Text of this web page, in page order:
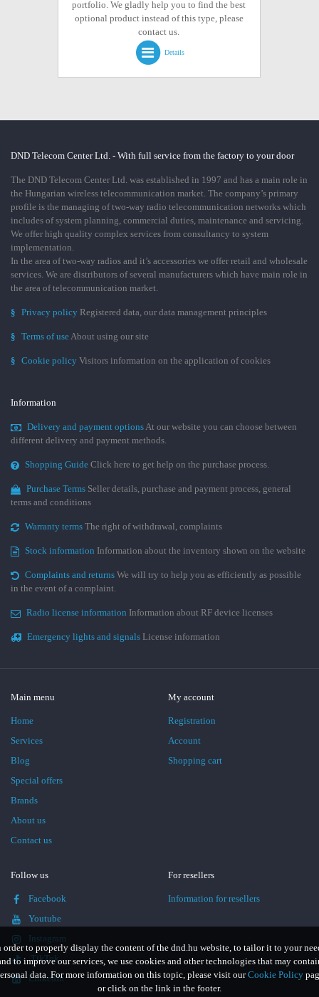
portfolio. We gladly help you to find the best
optional product instead of this type, please
contact us.
Details
order to properly display the content of the dnd.hu website, to tailor it to your
to improve our services, we use cookies and other technologies that may
data. For more information on this topic, please visit ourCookie Policy
or click on the link in the footer.
DND Telecom Center Ltd. - With full service from the factory to your door
The DND Telecom Center Ltd. was established in 1997 and has a main role in
the Hungarian wireless telecommunication market. The company’s primary
profile is the managing of two-way radio telecommunication networks which
includes of system planning, commercial duties, maintenance and servicing.
We offer high quality complex services from consultancy to system
implementation.
In the area of two-way radios and it’s accessories we offer retail and wholesale
services. We are distributors of several manufacturers which have main role in
the area of telecommunication market.
§ Privacy policy Registered data, our data management principles
§ Terms of useAbout using our site
§ Cookie policy Visitors information on the application of cookies
Information
Delivery and payment optionsAt our website you can choose between
different delivery and payment methods.
Shopping Guide Click here to get help on the purchase process.
Purchase Terms Seller details, purchase and payment process, general
terms and conditions
Warranty terms The right of withdrawal, complaints
Stock information Information about the inventory shown on the website
Complaints and returns We will try to help you as efficiently as possible
in the event of a complaint.
Radio license information Information about RF device licenses
Emergency lights and signals License information
Main menu
Home
Services
Blog
Special offers
Brands
About us
Contact us
My account
Registration
Account
Shopping cart
Follow us
Facebook
Youtube
Instagram
TikTok
LinkedIn
For resellers
Information for resellers